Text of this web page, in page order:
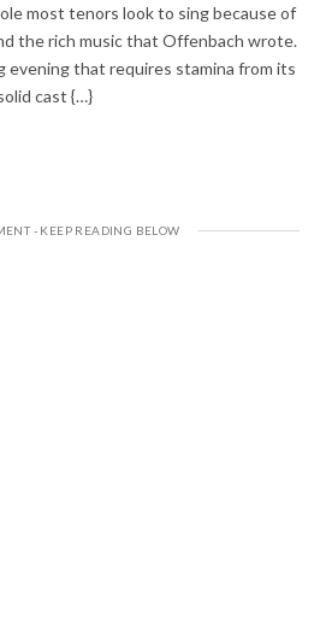
most tenors look to sing because of
the rich music that Offenbach wrote.
evening that requires stamina from its
cast {…}